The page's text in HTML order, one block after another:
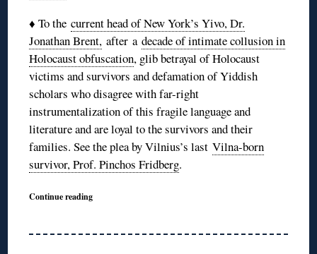
♦ To thecurrent head of New York’s Yivo, Dr.
Jonathan Brent, after adecade of intimate collusion in
Holocaust obfuscation, glib betrayal of Holocaust
victims and survivors and defamation of Yiddish
scholars who disagree with far-right
instrumentalization of this fragile language and
literature and are loyal to the survivors and their
families. See the plea by Vilnius’s lastVilna-born
survivor, Prof. Pinchos Fridberg.
Continue reading